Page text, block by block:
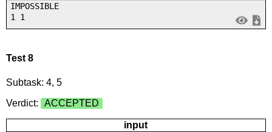
IMPOSSIBLE
1 1
Test 8
Subtask: 4, 5
Verdict:
ACCEPTED
input